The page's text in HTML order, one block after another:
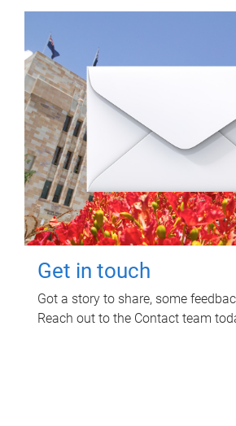
Get in touch
Got a story to share, some
Reach out to the Contact team